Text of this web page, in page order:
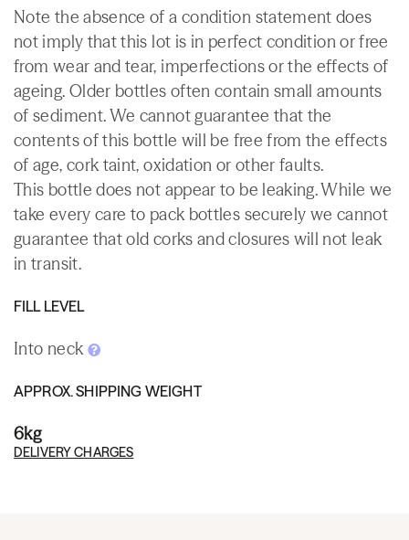
Note the absence of a condition statement does
not imply that this lot is in perfect condition or free
from wear and tear, imperfections or the effects of
ageing. Older bottles often contain small amounts
of sediment. We cannot guarantee that the
contents of this bottle will be free from the effects
of age, cork taint, oxidation or other faults.
This bottle does not appear to be leaking. While we
take every care to pack bottles securely we cannot
guarantee that old corks and closures will not leak
in transit.
FILL LEVEL
Into neck
APPROX. SHIPPING WEIGHT
6kg
DELIVERY CHARGES